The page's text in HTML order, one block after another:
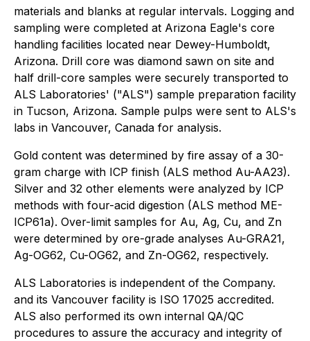
materials and blanks at regular intervals. Logging and
sampling were completed at Arizona Eagle's core
handling facilities located near Dewey-Humboldt,
Arizona. Drill core was diamond sawn on site and
half drill-core samples were securely transported to
ALS Laboratories' ("ALS") sample preparation facility
in Tucson, Arizona. Sample pulps were sent to ALS's
labs in Vancouver, Canada for analysis.
Gold content was determined by fire assay of a 30-
gram charge with ICP finish (ALS method Au-AA23).
Silver and 32 other elements were analyzed by ICP
methods with four-acid digestion (ALS method ME-
ICP61a). Over-limit samples for Au, Ag, Cu, and Zn
were determined by ore-grade analyses Au-GRA21,
Ag-OG62, Cu-OG62, and Zn-OG62, respectively.
ALS Laboratories is independent of the Company.
and its Vancouver facility is ISO 17025 accredited.
ALS also performed its own internal QA/QC
procedures to assure the accuracy and integrity of